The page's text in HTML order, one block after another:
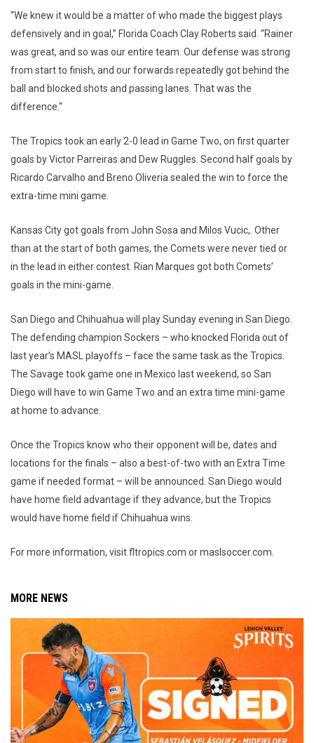
“We knew it would be a matter of who made the biggest plays
defensively and in goal,” Florida Coach Clay Roberts said. “Rainer
was great, and so was our entire team. Our defense was strong
from start to finish, and our forwards repeatedly got behind the
ball and blocked shots and passing lanes. That was the
difference.“
The Tropics took an early 2-0 lead in Game Two, on first quarter
goals by Victor Parreiras and Dew Ruggles. Second half goals by
Ricardo Carvalho and Breno Oliveria sealed the win to force the
extra-time mini game.
Kansas City got goals from John Sosa and Milos Vucic,. Other
than at the start of both games, the Comets were never tied or
in the lead in either contest. Rian Marques got both Comets’
goals in the mini-game.
San Diego and Chihuahua will play Sunday evening in San Diego.
The defending champion Sockers – who knocked Florida out of
last year’s MASL playoffs – face the same task as the Tropics.
The Savage took game one in Mexico last weekend, so San
Diego will have to win Game Two and an extra time mini-game
at home to advance.
Once the Tropics know who their opponent will be, dates and
locations for the finals – also a best-of-two with an Extra Time
game if needed format – will be announced. San Diego would
have home field advantage if they advance, but the Tropics
would have home field if Chihuahua wins.
For more information, visit fltropics.com or maslsoccer.com.
MORE NEWS